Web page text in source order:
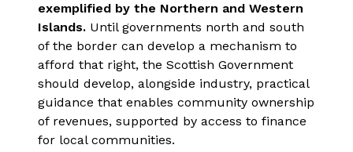
exemplified by the Northern and Western
Islands. Until governments north and south
of the border can develop a mechanism to
afford that right, the Scottish Government
should develop, alongside industry, practical
guidance that enables community ownership
of revenues, supported by access to finance
for local communities.